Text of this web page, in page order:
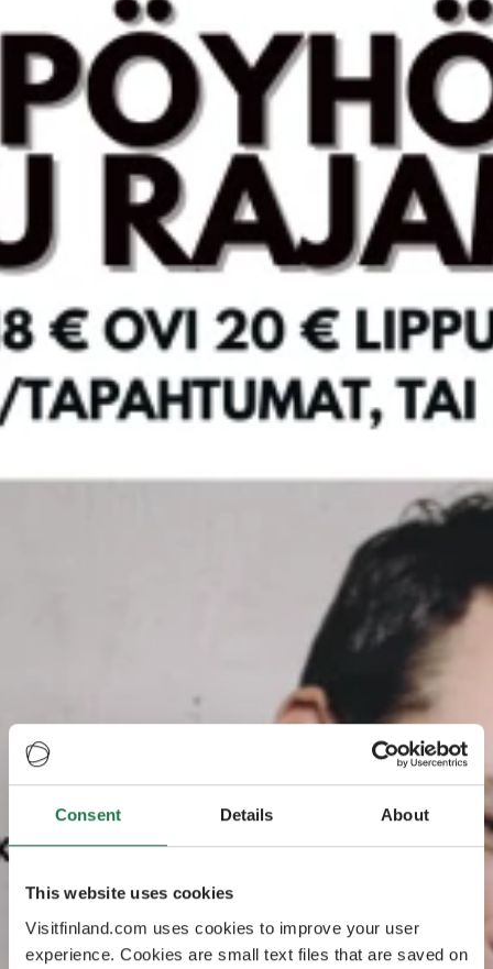
Consent Details About
This website uses cookies
Visitfinland.com uses cookies to improve your user
experience. Cookies are small text files that are saved on